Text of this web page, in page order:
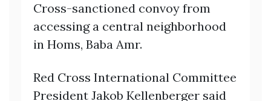
Cross-sanctioned convoy from
accessing a central neighborhood
in Homs, Baba Amr.
Red Cross International Committee
President Jakob Kellenberger said